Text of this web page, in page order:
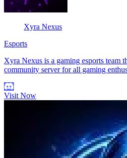
Xyra Nexus
Esports
Xyra Nexus is a gaming esports team
community server for all gaming
Visit Now